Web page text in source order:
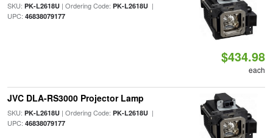
SKU: PK-L2618U| Ordering Code: PK-L2618U|
UPC: 46838079177
$434.98
each
JVC DLA-RS3000 Projector Lamp
SKU: PK-L2618U| Ordering Code: PK-L2618U|
UPC: 46838079177